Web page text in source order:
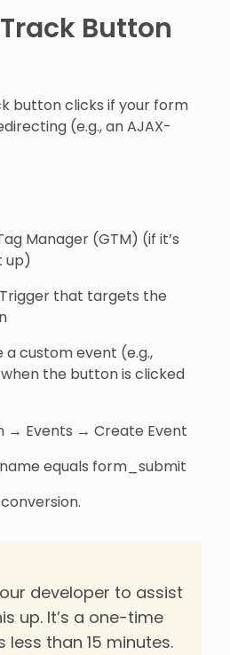
Button
button clicks if your form
(e.g., an AJAX-
Manager (GTM) (if it’s
up)
that targets the
a custom event (e.g.,
the button is clicked
→ Events → Create Event
equals form_submit
developer to assist
up. It’s a one-time
than 15 minutes.